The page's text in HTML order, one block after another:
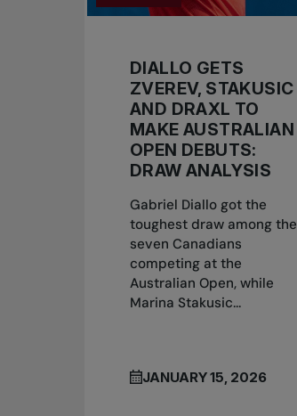
DIALLO GETS
ZVEREV, STAKUSIC
AND DRAXL TO
MAKE AUSTRALIAN
OPEN DEBUTS:
DRAW ANALYSIS
Gabriel Diallo got the
toughest draw among the
seven Canadians
competing at the
Australian Open, while
Marina Stakusic...
JANUARY 15, 2026